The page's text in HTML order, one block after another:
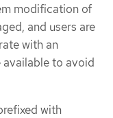
modification of
and users are
with an
to avoid
with